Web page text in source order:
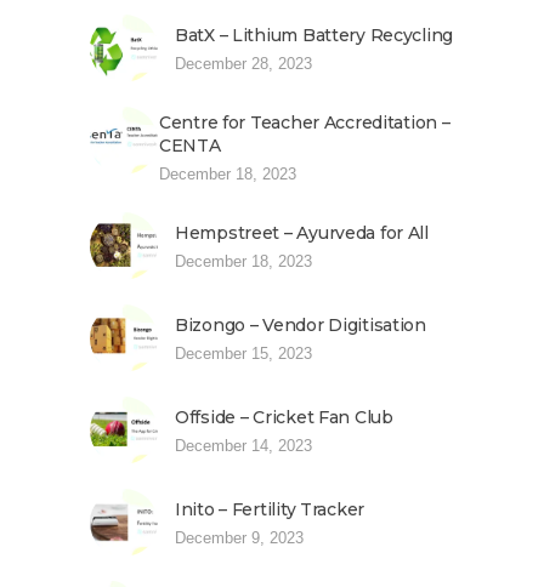
BatX – Lithium Battery Recycling
December 28, 2023
Centre for Teacher Accreditation –
CENTA
December 18, 2023
Hempstreet – Ayurveda for All
December 18, 2023
Bizongo – Vendor Digitisation
December 15, 2023
Offside – Cricket Fan Club
December 14, 2023
Inito – Fertility Tracker
December 9, 2023